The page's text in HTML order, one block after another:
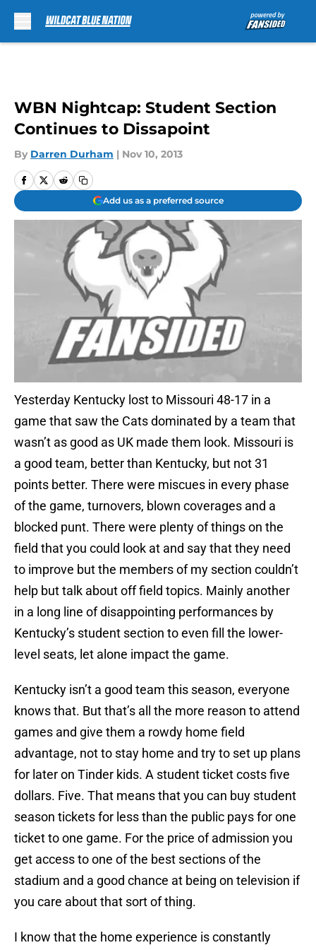
WBN Nightcap: Student Section
Continues to Dissapoint
By Darren Durham | Nov 10, 2013
Add us as a preferred source
Yesterday Kentucky lost to Missouri 48-17 in a
game that saw the Cats dominated by a team that
wasn’t as good as UK made them look. Missouri is
a good team, better than Kentucky, but not 31
points better. There were miscues in every phase
of the game, turnovers, blown coverages and a
blocked punt. There were plenty of things on the
field that you could look at and say that they need
to improve but the members of my section couldn’t
help but talk about off field topics. Mainly another
in a long line of disappointing performances by
Kentucky’s student section to even fill the lower-
level seats, let alone impact the game.
Kentucky isn’t a good team this season, everyone
knows that. But that’s all the more reason to attend
games and give them a rowdy home field
advantage, not to stay home and try to set up plans
for later on Tinder kids. A student ticket costs five
dollars. Five. That means that you can buy student
season tickets for less than the public pays for one
ticket to one game. For the price of admission you
get access to one of the best sections of the
stadium and a good chance at being on television if
you care about that sort of thing.
I know that the home experience is constantly